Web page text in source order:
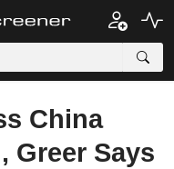
China
Greer Says